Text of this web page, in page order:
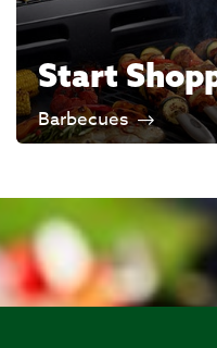
Start
Barbecues